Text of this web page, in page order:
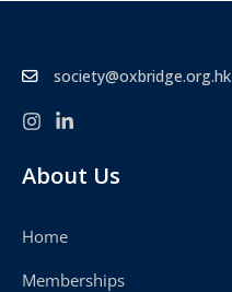
society@oxbridge.org.hk
About Us
Home
Memberships